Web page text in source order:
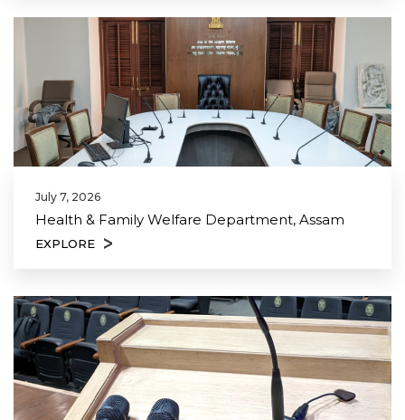
July 7, 2026
Health & Family Welfare Department, Assam
EXPLORE